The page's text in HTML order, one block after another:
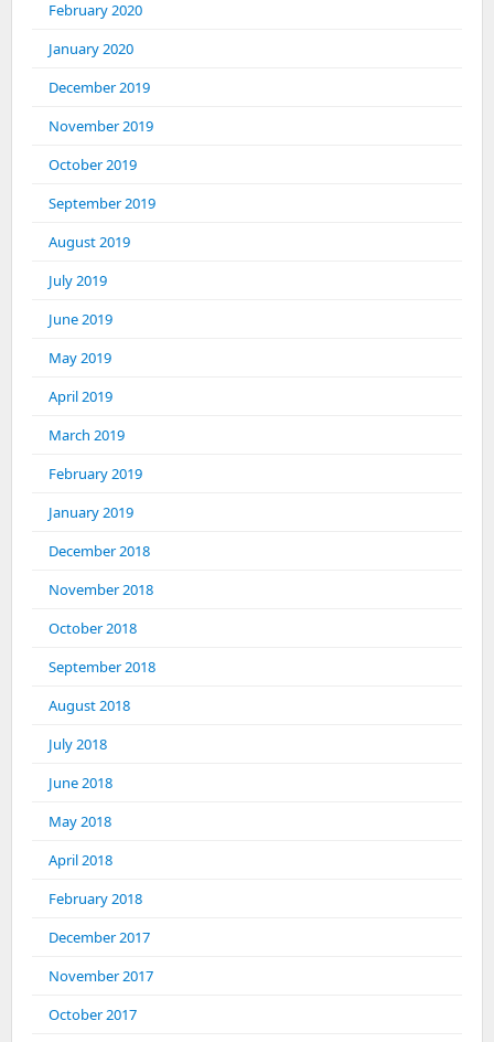
February 2020
January 2020
December 2019
November 2019
October 2019
September 2019
August 2019
July 2019
June 2019
May 2019
April 2019
March 2019
February 2019
January 2019
December 2018
November 2018
October 2018
September 2018
August 2018
July 2018
June 2018
May 2018
April 2018
February 2018
December 2017
November 2017
October 2017